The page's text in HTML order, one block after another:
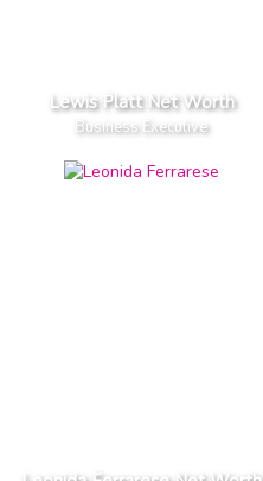
Lewis Platt Net Worth
Business Executive